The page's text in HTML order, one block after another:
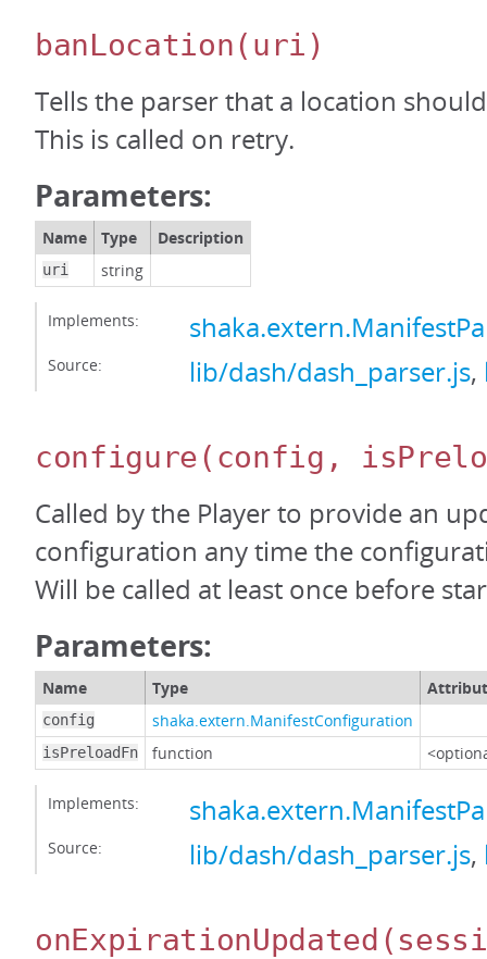
banLocation(uri)
Tells the parser that a location
This is called on retry.
Parameters:
Name Type Description
uri string
Implements:
Source: lib/dash/dash_parser.js,
configure(config,
Called by the Player to provide an
configuration any time the
Will be called at least once before
Parameters:
Name Type
config shaka.extern.ManifestConfiguration
isPreloadFn function
Implements:
Source: lib/dash/dash_parser.js,
onExpirationUpdated